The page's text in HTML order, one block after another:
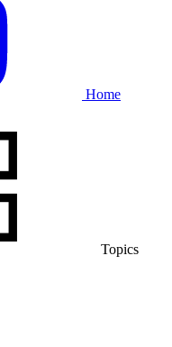
Home
Topics